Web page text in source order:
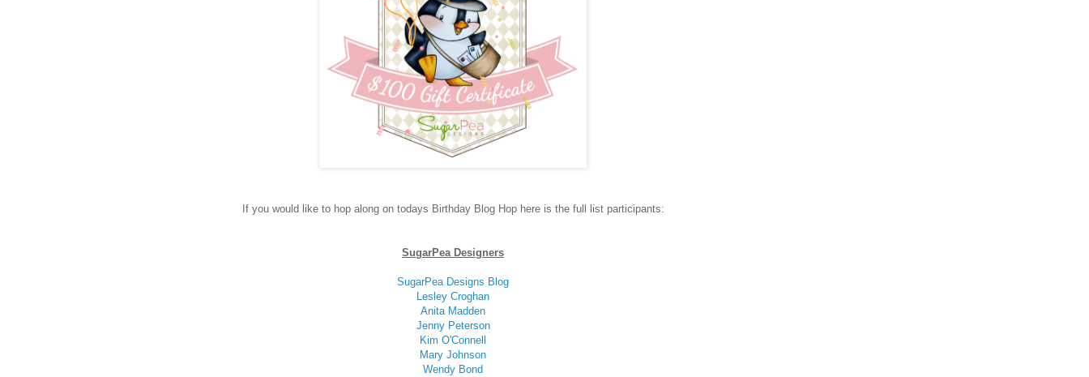
If you would like to hop along on todays Birthday Blog Hop here is the full list participants:
SugarPea Designers
SugarPea Designs Blog
Lesley Croghan
Anita Madden
Jenny Peterson
Kim O'Connell
Mary Johnson
Wendy Bond